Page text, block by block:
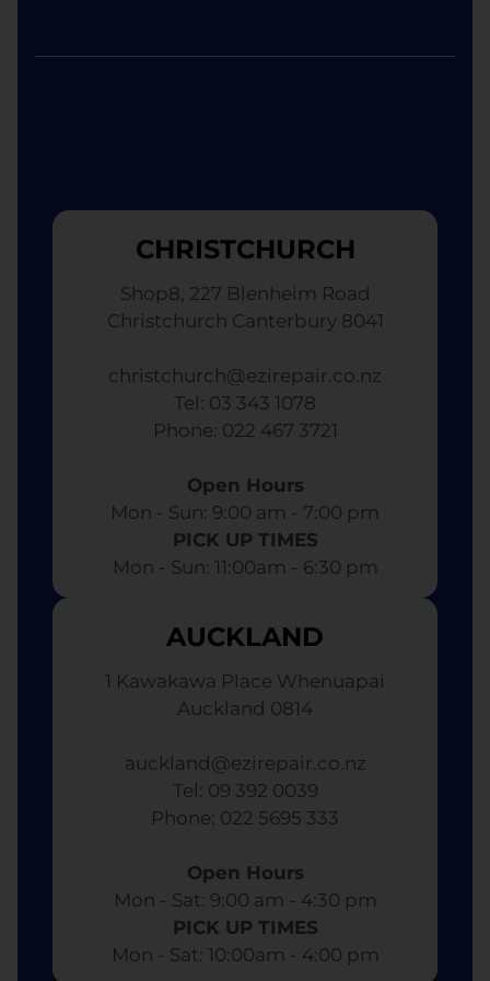
CHRISTCHURCH
Shop8, 227 Blenheim Road
Christchurch Canterbury 8041
christchurch@ezirepair.co.nz
Tel: 03 343 1078
​ Phone: 022 467 3721
Open Hours
Mon - Sun: 9:00 am - 7:00 pm​
PICK UP TIMES
Mon - Sun: 11:00am - 6:30 pm
AUCKLAND
1 Kawakawa Place Whenuapai
Auckland 0814
auckland@ezirepair.co.nz
Tel: 09 392 0039
​ Phone: 022 5695 333
Open Hours
Mon - Sat: 9:00 am - 4:30 pm​
PICK UP TIMES
Mon - Sat: 10:00am - 4:00 pm